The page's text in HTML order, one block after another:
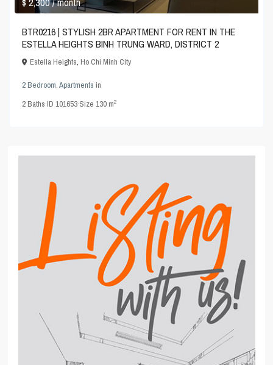
BTR0216 | STYLISH 2BR APARTMENT FOR RENT IN THE
ESTELLA HEIGHTS BINH TRUNG WARD, DISTRICT 2
Estella Heights,Ho Chi Minh City
2 Bedroom,Apartments in
2Baths·ID101653·Size130 m2